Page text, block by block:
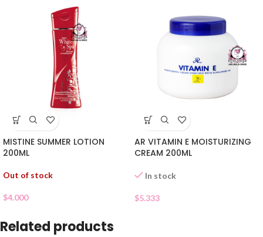
MISTINE SUMMER LOTION
200ML
Out of stock
$4.000
AR VITAMIN E MOISTURIZING
CREAM 200ML
In stock
$5.333
Related products